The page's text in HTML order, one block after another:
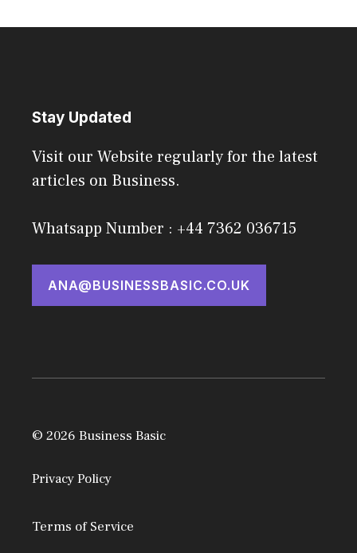
Stay Updated
Visit our Website regularly for the latest
articles on Business.
Whatsapp Number : +44 7362 036715
ANA@BUSINESSBASIC.CO.UK
© 2026 Business Basic
Privacy Policy
Terms of Service